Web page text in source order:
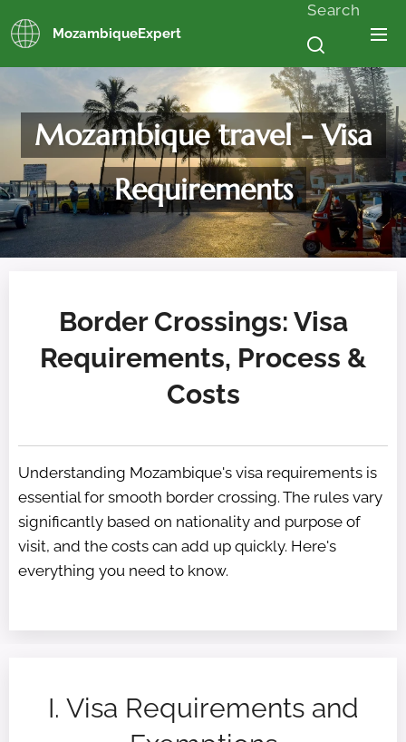
MozambiqueExpert
Search
Mozambique travel - Visa
Requirements
Border Crossings: Visa
Requirements, Process &
Costs
Understanding Mozambique's visa requirements is
essential for smooth border crossing. The rules vary
significantly based on nationality and purpose of
visit, and the costs can add up quickly. Here's
everything you need to know.
I. Visa Requirements and